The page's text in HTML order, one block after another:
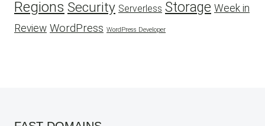
Regions Security Serverless Storage Week in
Review WordPress WordPress Developer